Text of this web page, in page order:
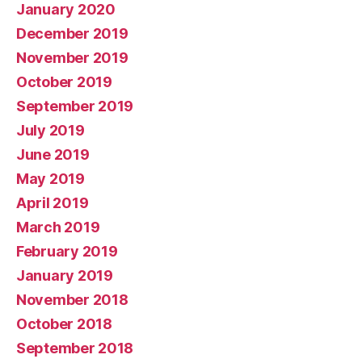
January 2020
December 2019
November 2019
October 2019
September 2019
July 2019
June 2019
May 2019
April 2019
March 2019
February 2019
January 2019
November 2018
October 2018
September 2018